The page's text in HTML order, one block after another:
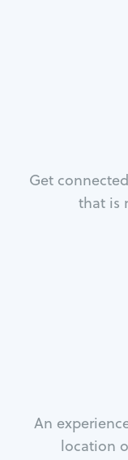
Get
that is
An
location